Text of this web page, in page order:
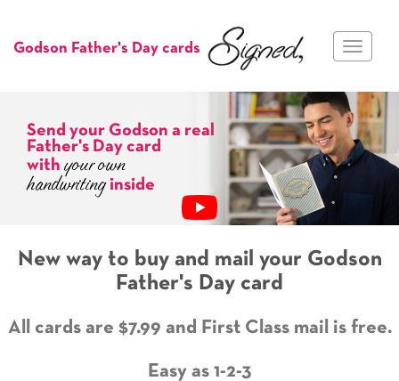
Godson Father's Day cards
Toggle
Send your Godson a real
Father's Day card
with your own
handwritinginside
New way to buy and mail your Godson
Father's Day card
All cards are $7.99 and First Class mail is free.
Easy as 1-2-3